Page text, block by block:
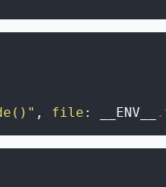
, file : __ENV__ .